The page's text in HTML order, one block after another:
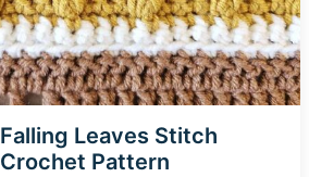
Falling Leaves Stitch
Crochet Pattern